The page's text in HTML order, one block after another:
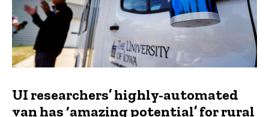
UI researchers’ highly-automated
van has ‘amazing potential’ for rural